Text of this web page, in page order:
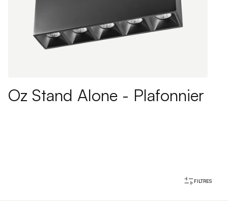
Oz Stand Alone - Plafonnier
FILTRES